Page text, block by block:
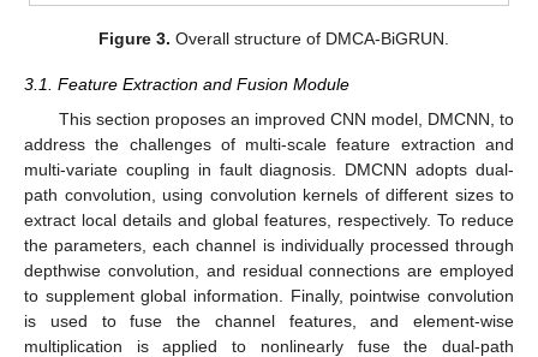
Figure 3. Overall structure of DMCA-BiGRUN.
3.1. Feature Extraction and Fusion Module
This section proposes an improved CNN model, DMCNN, to
address the challenges of multi-scale feature extraction and
multi-variate coupling in fault diagnosis. DMCNN adopts dual-
path convolution, using convolution kernels of different sizes to
extract local details and global features, respectively. To reduce
the parameters, each channel is individually processed through
depthwise convolution, and residual connections are employed
to supplement global information. Finally, pointwise convolution
is used to fuse the channel features, and element-wise
multiplication is applied to nonlinearly fuse the dual-path